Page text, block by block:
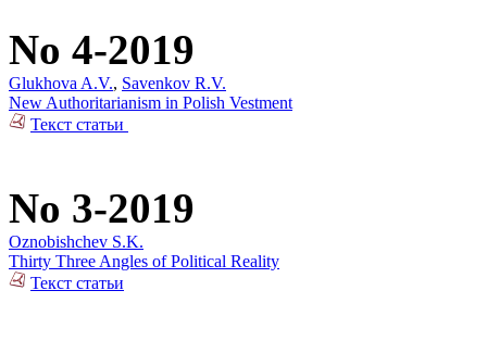
No 4-2019
Glukhova A.V., Savenkov R.V.
New Authoritarianism in Polish Vestment
Текст статьи
No 3-2019
Oznobishchev S.K.
Thirty Three Angles of Political Reality
Текст статьи